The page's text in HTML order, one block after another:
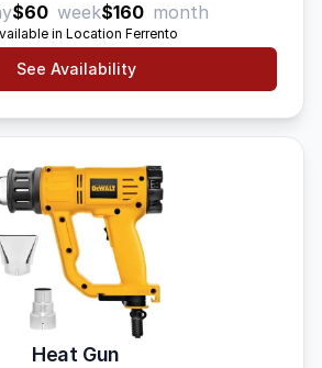
$60 week$160 month
in Location Ferrento
See Availability
Heat Gun